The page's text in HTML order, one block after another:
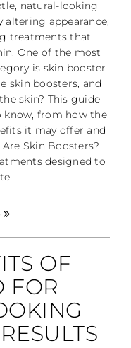
natural-looking
altering appearance,
treatments that
One of the most
is skin booster
skin boosters, and
skin? This guide
know, from how the
it may offer and
Skin Boosters?
designed to
OF
FOR